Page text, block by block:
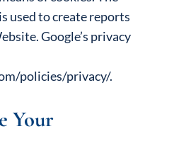
used to create reports
Google’s privacy
policies/privacy/.
Your